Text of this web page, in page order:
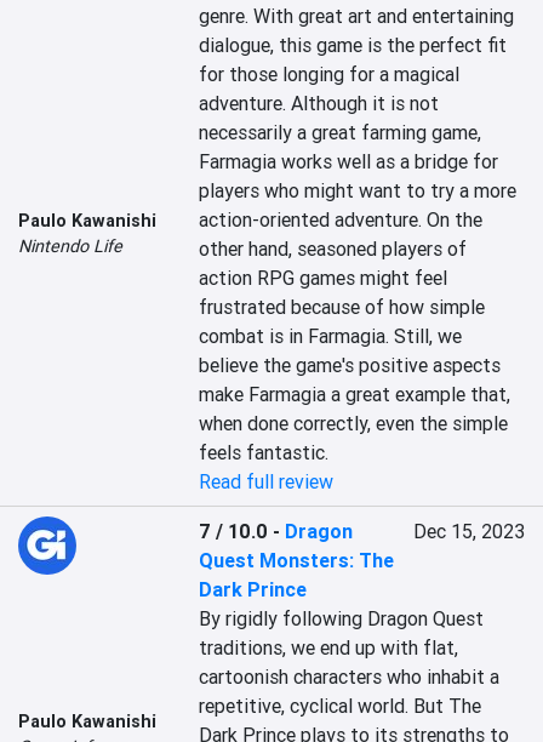
Paulo Kawanishi
Nintendo Life
genre. With great art and entertaining
dialogue, this game is the perfect fit
for those longing for a magical
adventure. Although it is not
necessarily a great farming game,
Farmagia works well as a bridge for
players who might want to try a more
action-oriented adventure. On the
other hand, seasoned players of
action RPG games might feel
frustrated because of how simple
combat is in Farmagia. Still, we
believe the game's positive aspects
make Farmagia a great example that,
when done correctly, even the simple
feels fantastic.
Read full review
Paulo Kawanishi
7 / 10.0 - Dragon
Quest Monsters: The
Dark Prince
Dec 15, 2023
By rigidly following Dragon Quest
traditions, we end up with flat,
cartoonish characters who inhabit a
repetitive, cyclical world. But The
Dark Prince plays to its strengths to